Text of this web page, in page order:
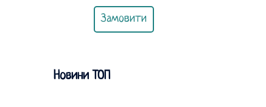
Замовити
Новини ТОП